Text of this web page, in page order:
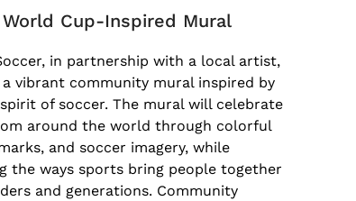
Cup-Inspired Mural
in partnership with a local artist,
vibrant community mural inspired by
of soccer. The mural will celebrate
around the world through colorful
and soccer imagery, while
the ways sports bring people together
and generations. Community